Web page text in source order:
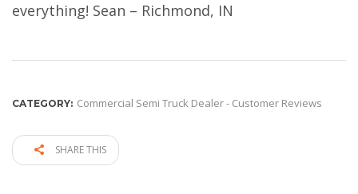
everything! Sean – Richmond, IN
CATEGORY: Commercial Semi Truck Dealer - Customer Reviews
SHARE THIS